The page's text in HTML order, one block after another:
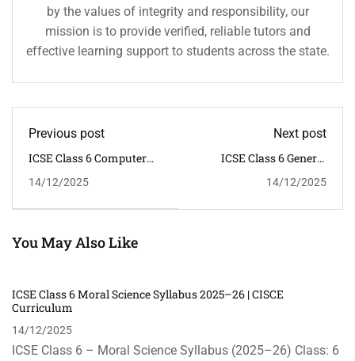
by the values of integrity and responsibility, our
mission is to provide verified, reliable tutors and
effective learning support to students across the state.
Previous post
ICSE Class 6 Computer
2025–26 | CISCE
14/12/2025
Next post
ICSE Class 6 General
2025–26 | CISCE
14/12/2025
You May Also Like
ICSE Class 6 Moral Science Syllabus 2025–26 | CISCE
Curriculum
14/12/2025
ICSE Class 6 – Moral Science Syllabus (2025–26) Class: 6